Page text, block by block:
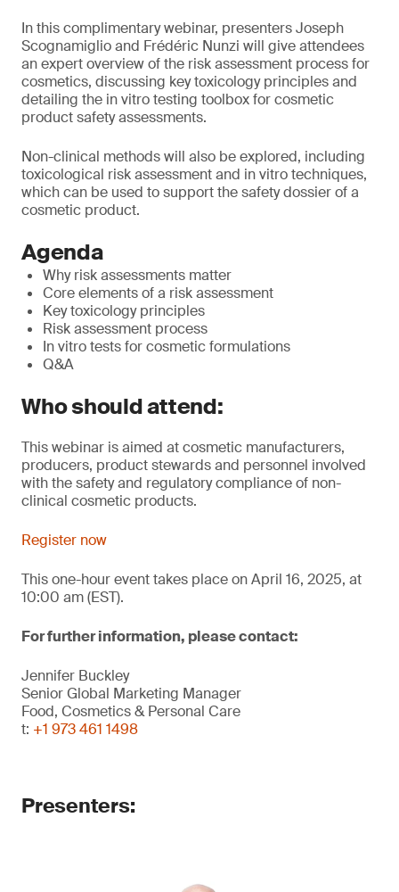
In this complimentary webinar, presenters Joseph
Scognamiglio and Frédéric Nunzi will give attendees
an expert overview of the risk assessment process for
cosmetics, discussing key toxicology principles and
detailing the in vitro testing toolbox for cosmetic
product safety assessments.
Non-clinical methods will also be explored, including
toxicological risk assessment and in vitro techniques,
which can be used to support the safety dossier of a
cosmetic product.
Agenda
Why risk assessments matter
Core elements of a risk assessment
Key toxicology principles
Risk assessment process
In vitro tests for cosmetic formulations
Q&A
Who should attend:
This webinar is aimed at cosmetic manufacturers,
producers, product stewards and personnel involved
with the safety and regulatory compliance of non-
clinical cosmetic products.
Register now
This one-hour event takes place on April 16, 2025, at
10:00 am (EST).
For further information, please contact:
Jennifer Buckley
Senior Global Marketing Manager
Food, Cosmetics & Personal Care
t: +1 973 461 1498
Presenters: